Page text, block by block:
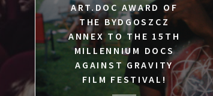
ART.DOC AWARD OF
THE BYDGOSZCZ
ANNEX TO THE 15TH
MILLENNIUM DOCS
AGAINST GRAVITY
FILM FESTIVAL!